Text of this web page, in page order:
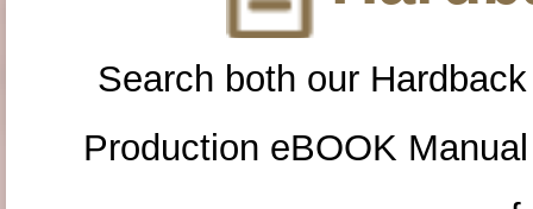
Search both our
Production eBOOK